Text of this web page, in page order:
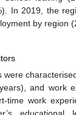
In 2019, the
by region
were
and work
time work